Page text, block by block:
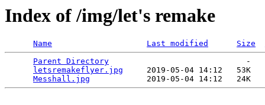
Index of /img/let's remake
Name Last modified Size
Parent Directory
                             -
letsremakeflyer.jpg
     2019-05-04 14:12   53K
Messhall.jpg